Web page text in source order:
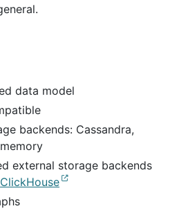
data model
backends: Cassandra,
external storage backends
ClickHouse